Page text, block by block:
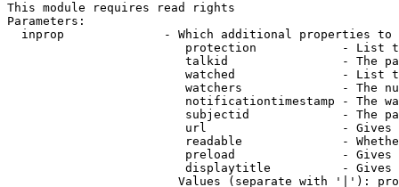
This module requires read rights
Parameters:
inprop              - Which additional properties to
protection            - List
talkid                - The
watched               - List
watchers              - The
notificationtimestamp - The
subjectid             - The
url                   -
readable              -
preload               -
displaytitle          -
Values (separate with '|'):